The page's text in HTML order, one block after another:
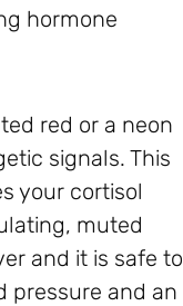
hormone
red or a neon
signals. This
your cortisol
muted
and it is safe to
pressure and an